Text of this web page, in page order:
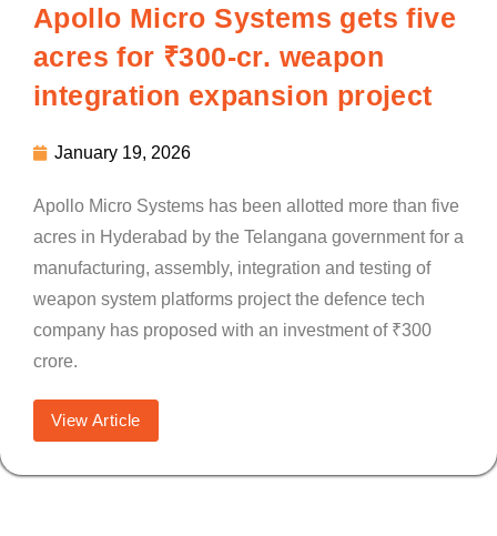
Apollo Micro Systems gets five
acres for ₹300-cr. weapon
integration expansion project
January 19, 2026
Apollo Micro Systems has been allotted more than five
acres in Hyderabad by the Telangana government for a
manufacturing, assembly, integration and testing of
weapon system platforms project the defence tech
company has proposed with an investment of ₹300
crore.
View Article